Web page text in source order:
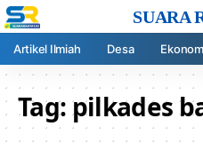
SUARA
Artikel Ilmiah Desa
Tag:pilkades